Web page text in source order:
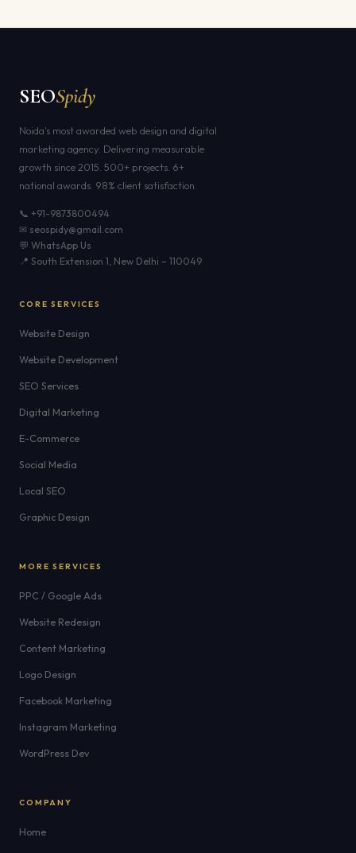
SEOSpidy
Noida's most awarded web design and digital
marketing agency. Delivering measurable
growth since 2015. 500+ projects. 6+
national awards. 98% client satisfaction.
📞 +91-9873800494
✉ seospidy@gmail.com
💬 WhatsApp Us
📍 South Extension 1, New Delhi – 110049
CORE SERVICES
Website Design
Website Development
SEO Services
Digital Marketing
E-Commerce
Social Media
Local SEO
Graphic Design
MORE SERVICES
PPC / Google Ads
Website Redesign
Content Marketing
Logo Design
Facebook Marketing
Instagram Marketing
WordPress Dev
COMPANY
Home